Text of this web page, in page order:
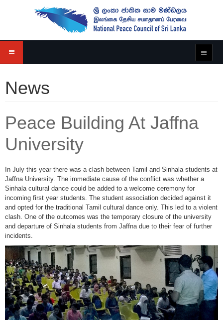
News
Peace Building At Jaffna
University
In July this year there was a clash between Tamil and Sinhala students at
Jaffna University. The immediate cause of the conflict was whether a
Sinhala cultural dance could be added to a welcome ceremony for
incoming first year students. The student association decided against it
and opted for the traditional Tamil cultural dance only. This led to a violent
clash. One of the outcomes was the temporary closure of the university
and departure of Sinhala students from Jaffna due to their fear of further
incidents.